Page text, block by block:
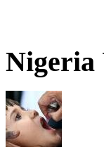
Nigeria